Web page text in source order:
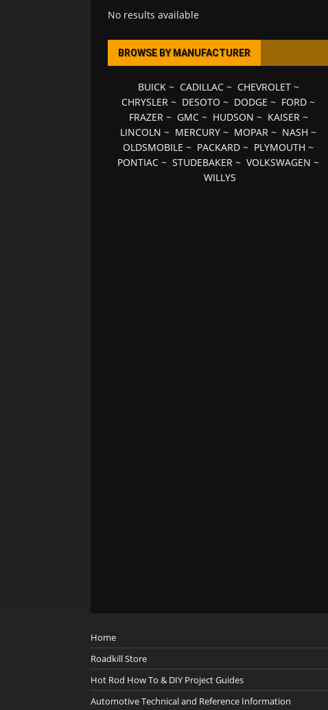
No results available
BROWSE BY MANUFACTURER
BUICK~ CADILLAC~ CHEVROLET~
CHRYSLER ~ DESOTO ~ DODGE ~ FORD ~
FRAZER~ GMC~ HUDSON ~ KAISER~
LINCOLN ~ MERCURY ~ MOPAR ~ NASH ~
OLDSMOBILE ~ PACKARD ~ PLYMOUTH ~
PONTIAC ~STUDEBAKER ~VOLKSWAGEN ~
WILLYS
Home
Roadkill Store
Hot Rod How To & DIY Project Guides
Automotive Technical and Reference Information